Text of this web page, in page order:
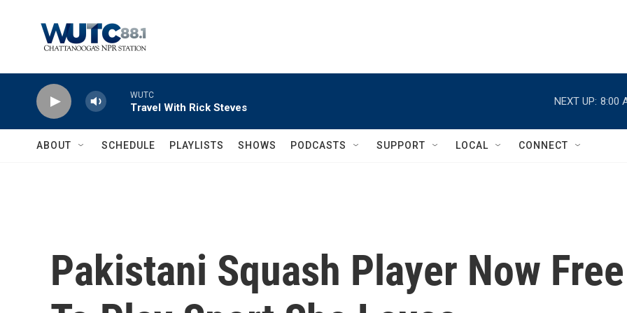
WUTC
Travel With Rick Steves
NEXT UP: 8:00
ABOUT SCHEDULE PLAYLISTS SHOWS PODCASTS SUPPORT LOCAL CONNECT
Pakistani Squash Player Now Free